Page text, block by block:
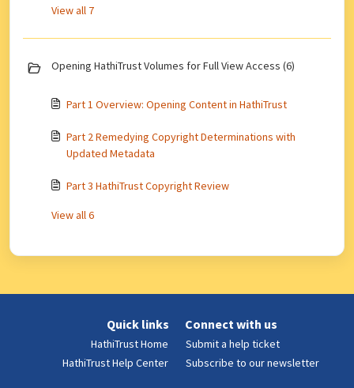
View all 7
Opening HathiTrust Volumes for Full View Access (6)
Part 1 Overview: Opening Content in HathiTrust
Part 2 Remedying Copyright Determinations with
Updated Metadata
Part 3 HathiTrust Copyright Review
View all 6
Quick links
HathiTrust Home
HathiTrust Help Center
Connect with us
Submit a help ticket
Subscribe to our newsletter